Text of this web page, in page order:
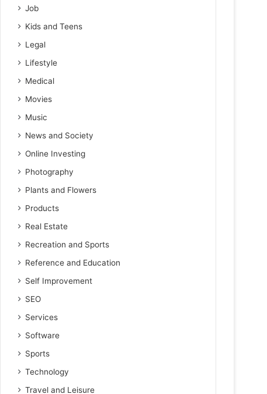
Job
Kids and Teens
Legal
Lifestyle
Medical
Movies
Music
News and Society
Online Investing
Photography
Plants and Flowers
Products
Real Estate
Recreation and Sports
Reference and Education
Self Improvement
SEO
Services
Software
Sports
Technology
Travel and Leisure